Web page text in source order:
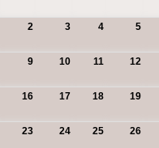
2 3 4 5
9 10 11 12
16 17 18 19
23 24 25 26